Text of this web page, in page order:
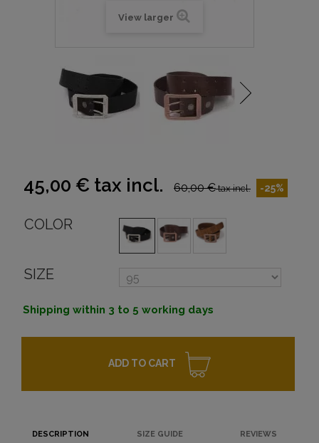
View larger
45,00 € tax incl. 60,00 €tax incl. -25%
COLOR
SIZE
Shipping within 3 to 5 working days
ADD TO CART
DESCRIPTION SIZE GUIDE REVIEWS